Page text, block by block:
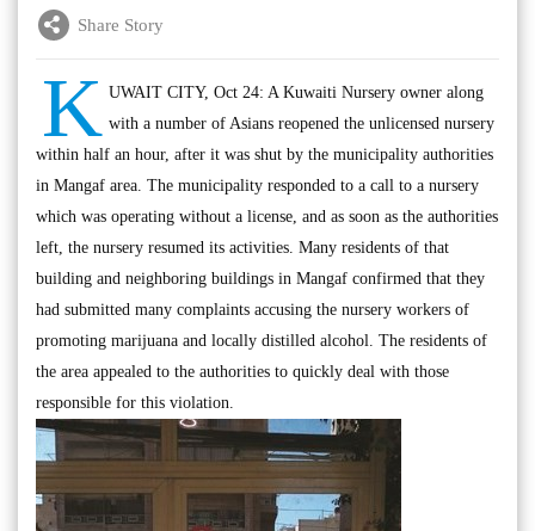
Share Story
K UWAIT CITY, Oct 24: A Kuwaiti Nursery owner along
with a number of Asians reopened the unlicensed nursery
within half an hour, after it was shut by the municipality authorities
in Mangaf area. The municipality responded to a call to a nursery
which was operating without a license, and as soon as the authorities
left, the nursery resumed its activities. Many residents of that
building and neighboring buildings in Mangaf confirmed that they
had submitted many complaints accusing the nursery workers of
promoting marijuana and locally distilled alcohol. The residents of
the area appealed to the authorities to quickly deal with those
responsible for this violation.